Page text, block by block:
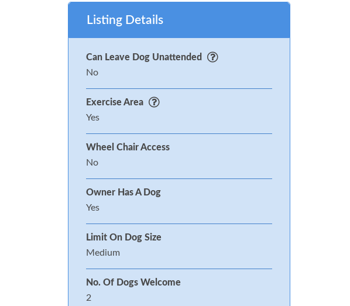
Listing Details
Can Leave Dog Unattended
No
Exercise Area
Yes
Wheel Chair Access
No
Owner Has A Dog
Yes
Limit On Dog Size
Medium
No. Of Dogs Welcome
2